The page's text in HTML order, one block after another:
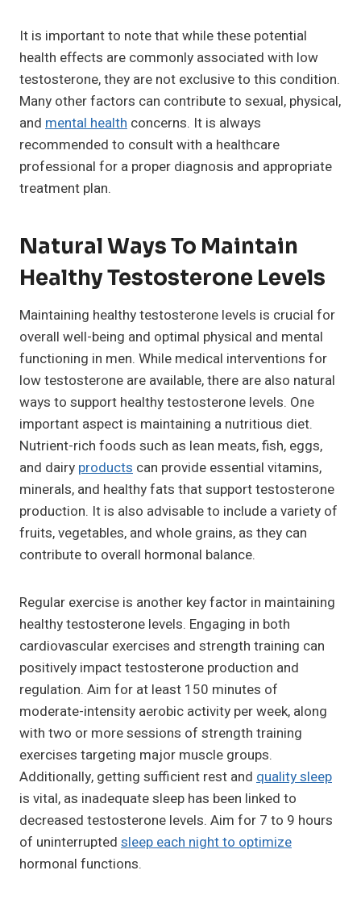
It is important to note that while these potential
health effects are commonly associated with low
testosterone, they are not exclusive to this condition.
Many other factors can contribute to sexual, physical,
and mental health concerns. It is always
recommended to consult with a healthcare
professional for a proper diagnosis and appropriate
treatment plan.
Natural Ways To Maintain
Healthy Testosterone Levels
Maintaining healthy testosterone levels is crucial for
overall well-being and optimal physical and mental
functioning in men. While medical interventions for
low testosterone are available, there are also natural
ways to support healthy testosterone levels. One
important aspect is maintaining a nutritious diet.
Nutrient-rich foods such as lean meats, fish, eggs,
and dairy products can provide essential vitamins,
minerals, and healthy fats that support testosterone
production. It is also advisable to include a variety of
fruits, vegetables, and whole grains, as they can
contribute to overall hormonal balance.
Regular exercise is another key factor in maintaining
healthy testosterone levels. Engaging in both
cardiovascular exercises and strength training can
positively impact testosterone production and
regulation. Aim for at least 150 minutes of
moderate-intensity aerobic activity per week, along
with two or more sessions of strength training
exercises targeting major muscle groups.
Additionally, getting sufficient rest and quality sleep
is vital, as inadequate sleep has been linked to
decreased testosterone levels. Aim for 7 to 9 hours
of uninterrupted sleep each night to optimize
hormonal functions.